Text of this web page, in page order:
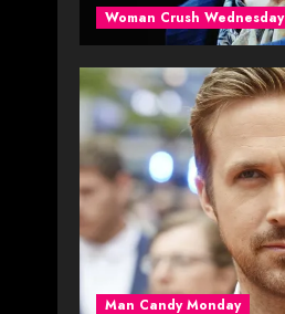
Woman Crush Wednesday
Man Candy Monday